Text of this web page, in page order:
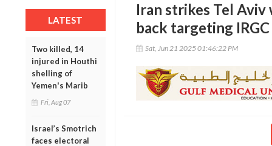
LATEST
Two killed, 14
injured in Houthi
shelling of
Yemen's Marib
Fri, Aug 07
Israel’s Smotrich
faces electoral
Iran strikes Tel Aviv
back targeting
Sat, Jun 21 2025 01:46:22 PM